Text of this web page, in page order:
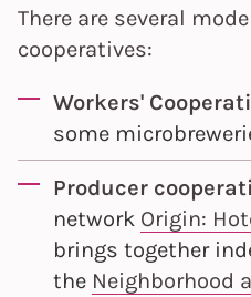
There are several
cooperatives:
Workers'
some
Producer
network Origin:
brings together
the Neighborhood